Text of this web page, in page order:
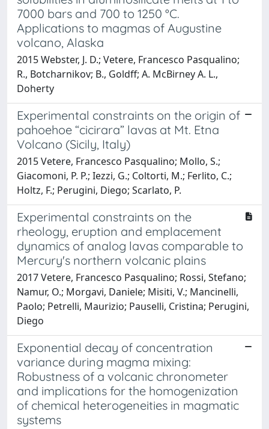
7000 bars and 700 to 1250 °C.
Applications to magmas of Augustine
volcano, Alaska
2015 Webster, J. D.; Vetere, Francesco Pasqualino;
R., Botcharnikov; B., Goldff; A. McBirney A. L.,
Doherty
Experimental constraints on the origin of
pahoehoe “cicirara” lavas at Mt. Etna
Volcano (Sicily, Italy)
2015 Vetere, Francesco Pasqualino; Mollo, S.;
Giacomoni, P. P.; Iezzi, G.; Coltorti, M.; Ferlito, C.;
Holtz, F.; Perugini, Diego; Scarlato, P.
Experimental constraints on the
rheology, eruption and emplacement
dynamics of analog lavas comparable to
Mercury's northern volcanic plains
2017 Vetere, Francesco Pasqualino; Rossi, Stefano;
Namur, O.; Morgavi, Daniele; Misiti, V.; Mancinelli,
Paolo; Petrelli, Maurizio; Pauselli, Cristina; Perugini,
Diego
Exponential decay of concentration
variance during magma mixing:
Robustness of a volcanic chronometer
and implications for the homogenization
of chemical heterogeneities in magmatic
systems